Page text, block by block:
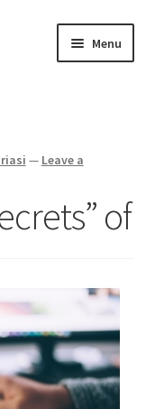
Menu
— Leave a
of